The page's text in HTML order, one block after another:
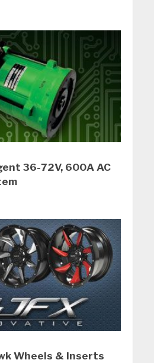
36-72V, 600A AC
Wheels & Inserts